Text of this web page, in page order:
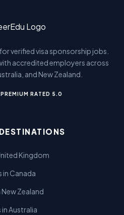
verified visa sponsorship jobs.
accredited employers across
and New Zealand.
PREMIUM RATED 5.0
Kingdom
in Canada
New Zealand
in Australia